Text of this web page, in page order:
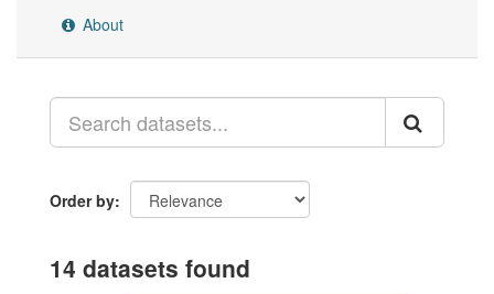
About
Order by
14 datasets found